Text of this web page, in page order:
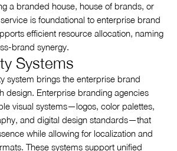
a branded house, house of brands, or
is foundational to enterprise brand
efficient resource allocation, naming
brand synergy.
Systems
system brings the enterprise brand
design. Enterprise branding agencies
visual systems—logos, color palettes,
and digital design standards—that
while allowing for localization and
These systems support unified